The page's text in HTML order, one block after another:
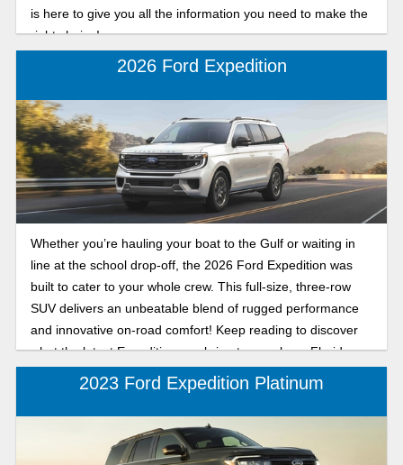
is here to give you all the information you need to make the
right choice!
2026 Ford Expedition
Whether you’re hauling your boat to the Gulf or waiting in
line at the school drop-off, the 2026 Ford Expedition was
built to cater to your whole crew. This full-size, three-row
SUV delivers an unbeatable blend of rugged performance
and innovative on-road comfort! Keep reading to discover
what the latest Expedition can bring to your busy Florida
2023 Ford Expedition Platinum